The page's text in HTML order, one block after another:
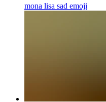
mona lisa sad emoji